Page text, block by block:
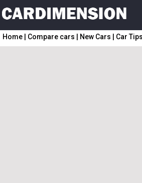
Home Compare cars New Cars Car Tips